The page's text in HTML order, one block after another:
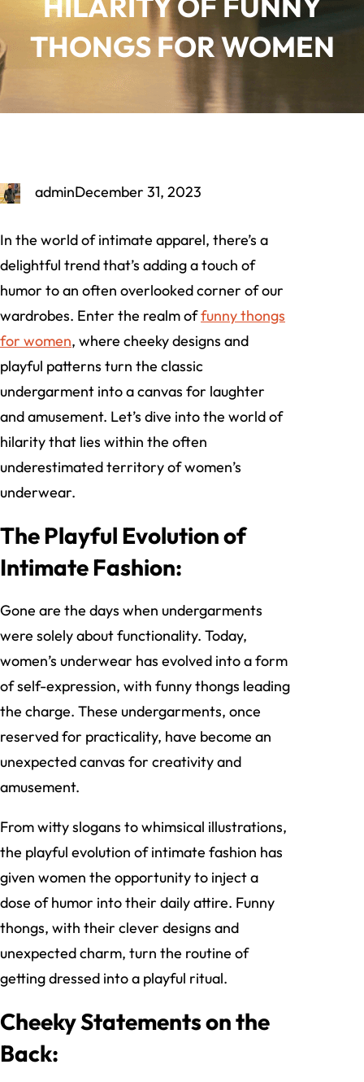
THONGS FOR WOMEN
adminDecember 31, 2023
In the world of intimate apparel, there’s a
delightful trend that’s adding a touch of
humor to an often overlooked corner of our
wardrobes. Enter the realm offunny thongs
for women, where cheeky designs and
playful patterns turn the classic
undergarment into a canvas for laughter
and amusement. Let’s dive into the world of
hilarity that lies within the often
underestimated territory of women’s
underwear.
The Playful Evolution of
Intimate Fashion:
Gone are the days when undergarments
were solely about functionality. Today,
women’s underwear has evolved into a form
of self-expression, with funny thongs leading
the charge. These undergarments, once
reserved for practicality, have become an
unexpected canvas for creativity and
amusement.
From witty slogans to whimsical illustrations,
the playful evolution of intimate fashion has
given women the opportunity to inject a
dose of humor into their daily attire. Funny
thongs, with their clever designs and
unexpected charm, turn the routine of
getting dressed into a playful ritual.
Cheeky Statements on the
Back: